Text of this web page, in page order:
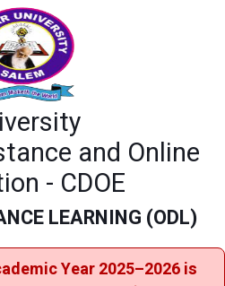
and Online
- CDOE
LEARNING (ODL)
Year 2025–2026 is